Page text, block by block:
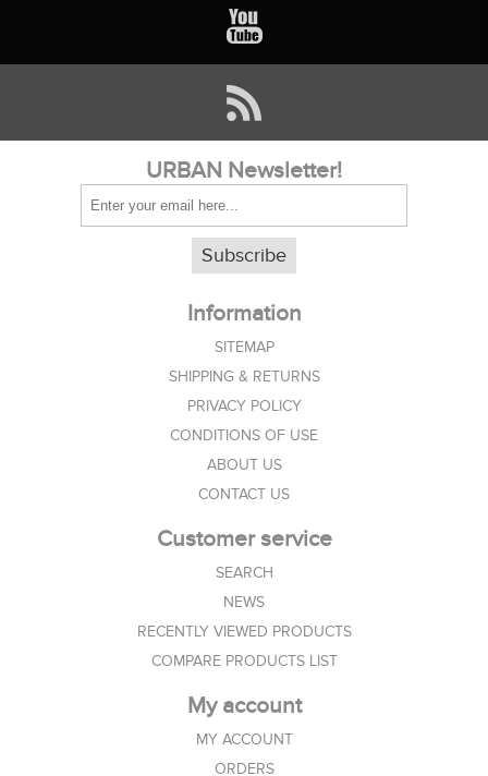
URBAN Newsletter!
Subscribe
Information
SITEMAP
SHIPPING & RETURNS
PRIVACY POLICY
CONDITIONS OF USE
ABOUT US
CONTACT US
Customer service
SEARCH
NEWS
RECENTLY VIEWED PRODUCTS
COMPARE PRODUCTS LIST
My account
MY ACCOUNT
ORDERS